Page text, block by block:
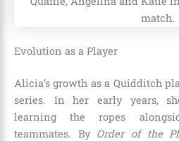
Evolution as a Player
Alicia’s growth as a Quidditch
series. In her early years,
learning the ropes
teammates. By Order of the